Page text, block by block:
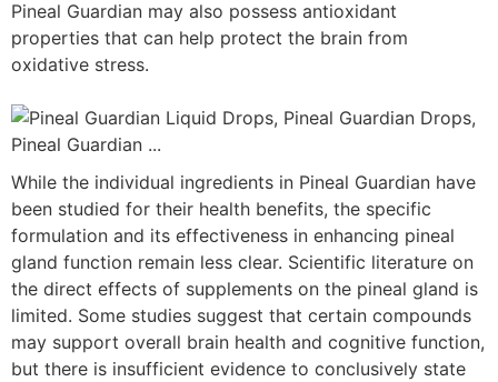
Pineal Guardian may also possess antioxidant
properties that can help protect the brain from
oxidative stress.
While the individual ingredients in Pineal Guardian have
been studied for their health benefits, the specific
formulation and its effectiveness in enhancing pineal
gland function remain less clear. Scientific literature on
the direct effects of supplements on the pineal gland is
limited. Some studies suggest that certain compounds
may support overall brain health and cognitive function,
but there is insufficient evidence to conclusively state